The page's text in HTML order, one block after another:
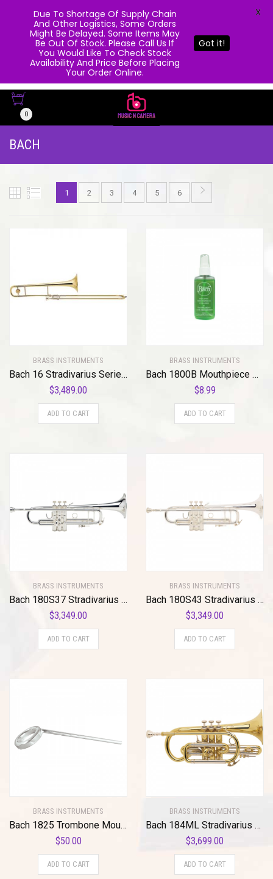
0
BACH
1 2 3 4 5 6
BRASS INSTRUMENTS
Bach 16 Stradivarius Series Trombone
$3,489.00
ADD TO CART
BRASS INSTRUMENTS
Bach 1800B Mouthpiece Spray Standard
$8.99
ADD TO CART
BRASS INSTRUMENTS
Bach 180S37 Stradivarius Series Bb Trumpet
$3,349.00
ADD TO CART
BRASS INSTRUMENTS
Bach 180S43 Stradivarius Series Bb Trumpet 180S43 Silver
$3,349.00
ADD TO CART
BRASS INSTRUMENTS
Bach 1825 Trombone Mouthpiece Visualizer Standard
$50.00
ADD TO CART
BRASS INSTRUMENTS
Bach 184ML Stradivarius Series Bb Cornet
$3,699.00
ADD TO CART
Due To Shortage Of Supply Chain
And Other Logistics, Some Orders
Might Be Delayed. Some Items May
Be Out Of Stock. Please Call Us If
You Would Like To Check Stock
Availability And Price Before Placing
Your Order Online.
Got it!
X